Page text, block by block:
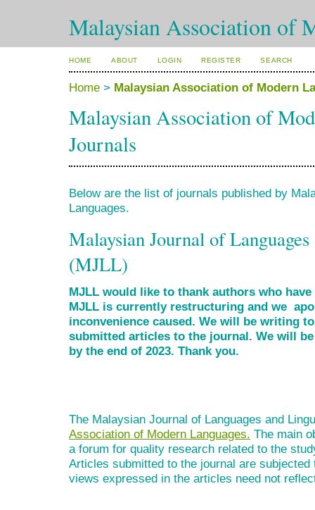
Malaysian Association of
HOME ABOUT LOGIN REGISTER SEARCH
Home > Malaysian Association of Modern
Malaysian Association of
Journals
Below are the list of journals published by
Languages.
Malaysian Journal of
(MJLL)
MJLL would like to thank authors who
MJLL is currently restructuring and we
inconvenience caused. We will be writing
submitted articles to the journal. We will
by the end of 2023. Thank you.
The Malaysian Journal of Languages and
Association of Modern Languages. The main
a forum for quality research related to the
Articles submitted to the journal are
views expressed in the articles need not